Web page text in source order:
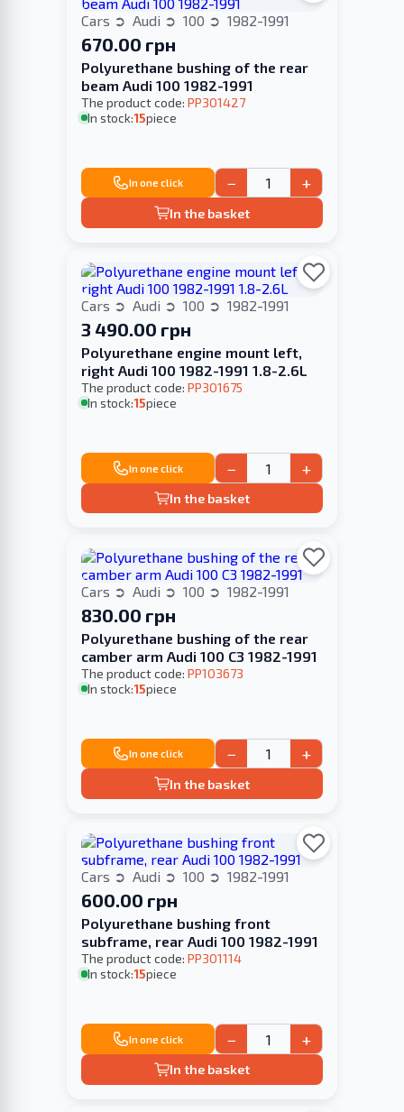
Cars Audi 100 1982-1991
670.00 грн
Polyurethane bushing of the rear
beam Audi 100 1982-1991
The product code: PP301427
In stock:15piece
In one click − +
In the basket
Cars Audi 100 1982-1991
3 490.00 грн
Polyurethane engine mount left,
right Audi 100 1982-1991 1.8-2.6L
The product code: PP301675
In stock:15piece
In one click − +
In the basket
Cars Audi 100 1982-1991
830.00 грн
Polyurethane bushing of the rear
camber arm Audi 100 С3 1982-1991
The product code: PP103673
In stock:15piece
In one click − +
In the basket
Cars Audi 100 1982-1991
600.00 грн
Polyurethane bushing front
subframe, rear Audi 100 1982-1991
The product code: PP301114
In stock:15piece
In one click − +
In the basket